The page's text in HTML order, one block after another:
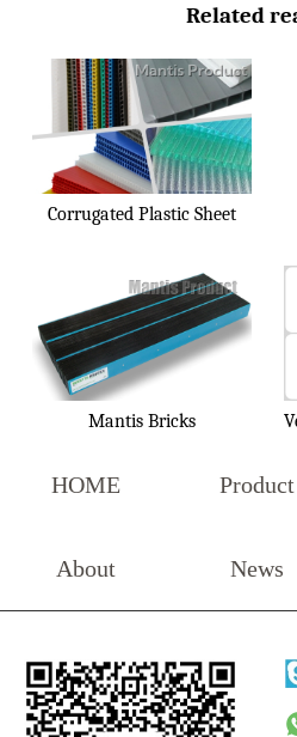
Related
Corrugated Plastic Sheet
Mantis Bricks
HOME Product
About News